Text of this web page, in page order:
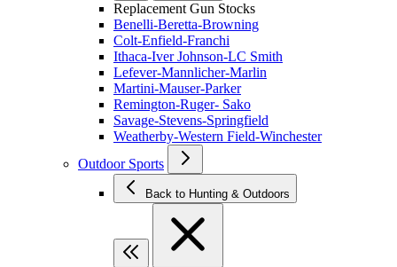
Replacement Gun Stocks
Benelli-Beretta-Browning
Colt-Enfield-Franchi
Ithaca-Iver Johnson-LC Smith
Lefever-Mannlicher-Marlin
Martini-Mauser-Parker
Remington-Ruger- Sako
Savage-Stevens-Springfield
Weatherby-Western Field-Winchester
Outdoor Sports
Back to Hunting & Outdoors